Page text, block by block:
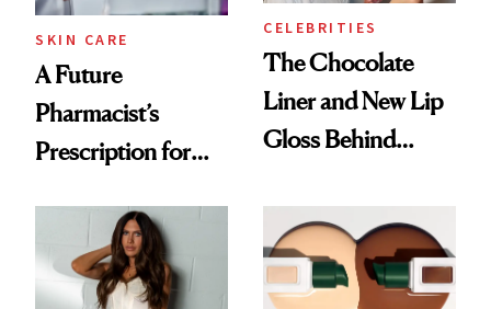
SKIN CARE
A Future
Pharmacist’s
Prescription for
CELEBRITIES
The Chocolate
Liner and New Lip
Gloss Behind
Ethereal
Lollapalooza Look